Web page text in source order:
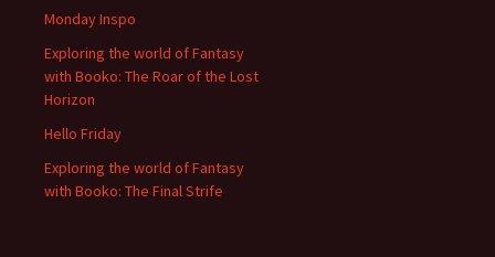
Monday Inspo
Exploring the world of Fantasy
with Booko: The Roar of the Lost
Horizon
Hello Friday
Exploring the world of Fantasy
with Booko: The Final Strife